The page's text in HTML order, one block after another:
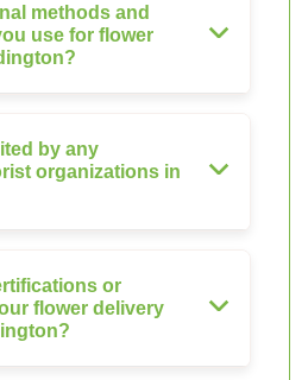
methods and
use for flower
by any
organizations in
or
flower delivery